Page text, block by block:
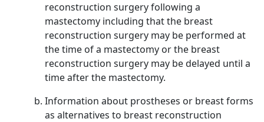
reconstruction surgery following a
mastectomy including that the breast
reconstruction surgery may be performed at
the time of a mastectomy or the breast
reconstruction surgery may be delayed until a
time after the mastectomy.
Information about prostheses or breast forms
as alternatives to breast reconstruction